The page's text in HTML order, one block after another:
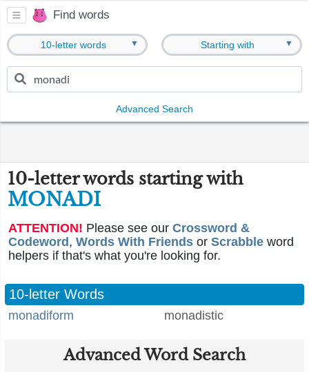
Find words
10-letter words ▼ Starting with ▼
Advanced Search
10-letter words starting with
MONADI
ATTENTION! Please see our Crossword &
Codeword , Words With Friends or Scrabble word
helpers if that's what you're looking for.
10-letter Words
monadiform monadistic
Advanced Word Search